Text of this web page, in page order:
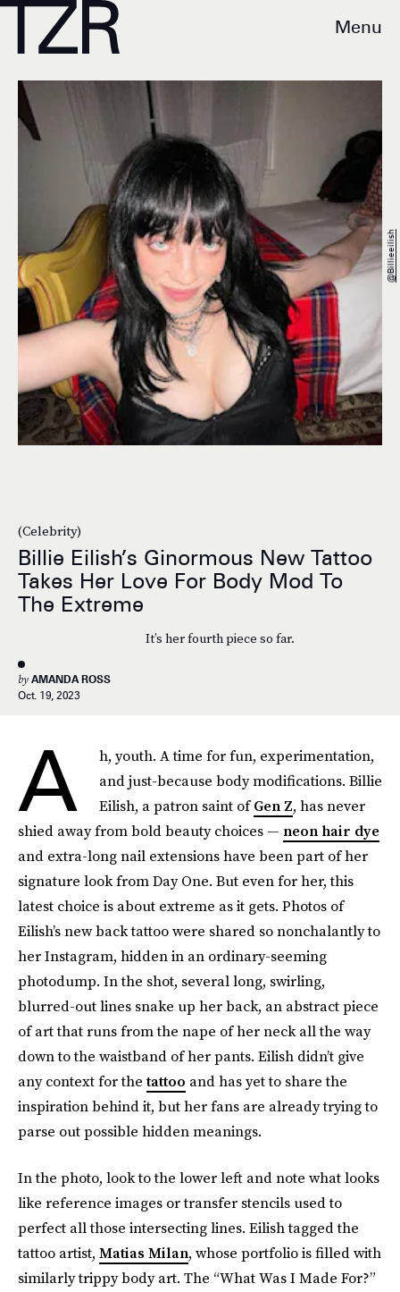
Menu
(Celebrity)
Billie Eilish’s Ginormous New Tattoo
Takes Her Love For Body Mod To
The Extreme
It’s her fourth piece so far.
by AMANDA ROSS
Oct. 19, 2023
@billieeilish
A
h, youth. A time for fun, experimentation,
and just-because body modifications. Billie
Eilish, a patron saint ofGen Z, has never
shied away from bold beauty choices — neon hair dye
and extra-long nail extensions have been part of her
signature look from Day One. But even for her, this
latest choice is about extreme as it gets. Photos of
Eilish’s new back tattoo were shared so nonchalantly to
her Instagram, hidden in an ordinary-seeming
photodump. In the shot, several long, swirling,
blurred-out lines snake up her back, an abstract piece
of art that runs from the nape of her neck all the way
down to the waistband of her pants. Eilish didn’t give
any context for thetattoo and has yet to share the
inspiration behind it, but her fans are already trying to
parse out possible hidden meanings.
In the photo, look to the lower left and note what looks
like reference images or transfer stencils used to
perfect all those intersecting lines. Eilish tagged the
tattoo artist, Matias Milan, whose portfolio is filled with
similarly trippy body art. The “What Was I Made For?”